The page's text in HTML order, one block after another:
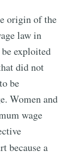
origin of the
law in
exploited
did not
be
Women and
wage
because a